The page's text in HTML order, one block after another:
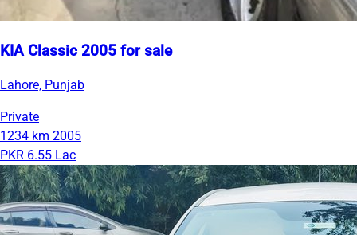
KIA Classic 2005 for sale
Lahore, Punjab
Private
1234 km 2005
PKR 6.55 Lac